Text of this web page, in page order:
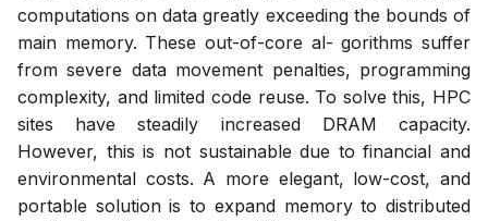
computations on data greatly exceeding the bounds of
main memory. These out-of-core al- gorithms suffer
from severe data movement penalties, programming
complexity, and limited code reuse. To solve this, HPC
sites have steadily increased DRAM capacity.
However, this is not sustainable due to financial and
environmental costs. A more elegant, low-cost, and
portable solution is to expand memory to distributed